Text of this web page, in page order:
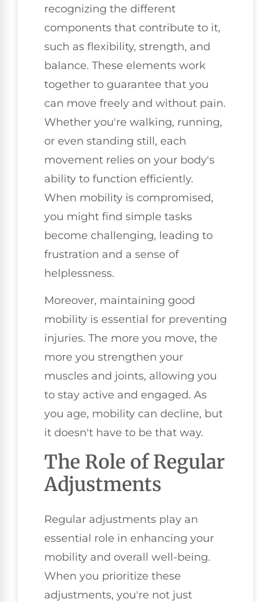
recognizing the different
components that contribute to it,
such as flexibility, strength, and
balance. These elements work
together to guarantee that you
can move freely and without pain.
Whether you're walking, running,
or even standing still, each
movement relies on your body's
ability to function efficiently.
When mobility is compromised,
you might find simple tasks
become challenging, leading to
frustration and a sense of
helplessness.
Moreover, maintaining good
mobility is essential for preventing
injuries. The more you move, the
more you strengthen your
muscles and joints, allowing you
to stay active and engaged. As
you age, mobility can decline, but
it doesn't have to be that way.
The Role of Regular
Adjustments
Regular adjustments play an
essential role in enhancing your
mobility and overall well-being.
When you prioritize these
adjustments, you're not just